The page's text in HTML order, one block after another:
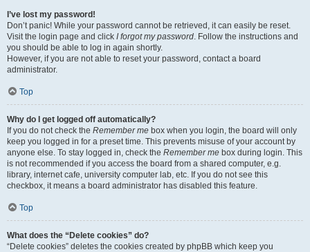
I’ve lost my password!
Don’t panic! While your password cannot be retrieved, it can easily be reset.
Visit the login page and click I forgot my password. Follow the instructions and
you should be able to log in again shortly.
However, if you are not able to reset your password, contact a board
administrator.
Top
Why do I get logged off automatically?
If you do not check the Remember me box when you login, the board will only
keep you logged in for a preset time. This prevents misuse of your account by
anyone else. To stay logged in, check the Remember me box during login. This
is not recommended if you access the board from a shared computer, e.g.
library, internet cafe, university computer lab, etc. If you do not see this
checkbox, it means a board administrator has disabled this feature.
Top
What does the “Delete cookies” do?
“Delete cookies” deletes the cookies created by phpBB which keep you